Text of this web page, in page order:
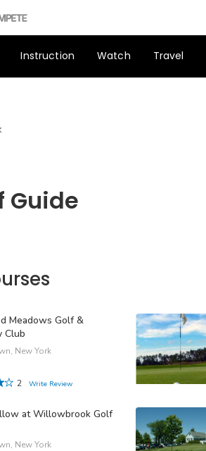
Instruction Watch Travel
Guide
Meadows Golf &
Club
New York
2
Write Review
at Willowbrook Golf
New York